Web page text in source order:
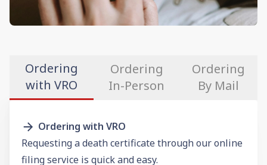
Ordering
with VRO
Ordering
In-Person
Ordering
By Mail
Ordering with VRO
Requesting a death certificate through our online
filing service is quick and easy.